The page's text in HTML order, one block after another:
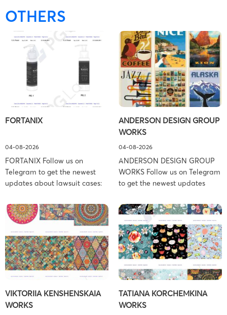
OTHERS
FORTANIX
04-08-2026
FORTANIX Follow us on
Telegram to get the newest
updates about lawsuit cases:
and your balance is frozen?
Don’t worry, we can help to
settle and release your
balance. Learn more Brand
side: Fortanix Ltd. Prosecution
Type: Trademark Law Firm:
Boies Schiller Flexner (Boies
York – […]
ANDERSON DESIGN GROUP
WORKS
04-08-2026
ANDERSON DESIGN GROUP
WORKS Follow us on Telegram
to get the newest updates
https://t.me/pglaw You’re sued
and your balance is frozen?
Don’t worry, we can help to
settle and release your
balance. Learn more Brand
side: Anderson Design Group,
Inc. Prosecution Type:
Associates (Ference &
Associates […]
VIKTORIIA KENSHENSKAIA
WORKS
TATIANA KORCHEMKINA
WORKS